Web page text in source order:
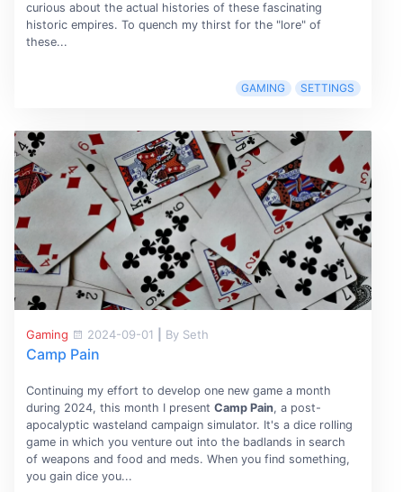
curious about the actual histories of these fascinating
historic empires. To quench my thirst for the "lore" of
these...
GAMING SETTINGS
Gaming 2024-09-01 By Seth
Camp Pain
Continuing my effort to develop one new game a month
during 2024, this month I present Camp Pain, a post-
apocalyptic wasteland campaign simulator. It's a dice rolling
game in which you venture out into the badlands in search
of weapons and food and meds. When you find something,
you gain dice you...